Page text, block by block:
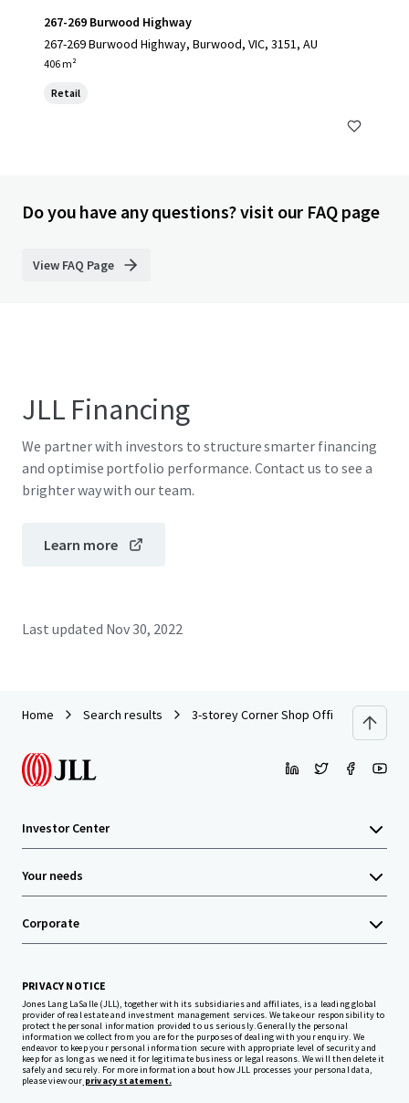
267-269 Burwood Highway
267-269 Burwood Highway, Burwood, VIC, 3151, AU
406 m²
Retail
Do you have any questions? visit our FAQ page
View FAQ Page
JLL Financing
We partner with investors to structure smarter financing
and optimise portfolio performance. Contact us to see a
brighter way with our team.
Learn more
Last updated Nov 30, 2022
Home Search results 3-storey Corner Shop Office
Investor Center
Your needs
Corporate
PRIVACY NOTICE
Jones Lang LaSalle (JLL), together with its subsidiaries and affiliates, is a leading global
provider of real estate and investment management services. We take our responsibility to
protect the personal information provided to us seriously. Generally the personal
information we collect from you are for the purposes of dealing with your enquiry. We
endeavor to keep your personal information secure with appropriate level of security and
keep for as long as we need it for legitimate business or legal reasons. We will then delete it
safely and securely. For more information about how JLL processes your personal data,
please view our privacy statement.